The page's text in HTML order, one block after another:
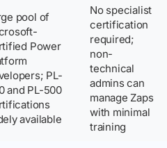
pool of
Power
PL-
and PL-500
available
No specialist
certification
required;
non-
technical
admins can
manage Zaps
with minimal
training